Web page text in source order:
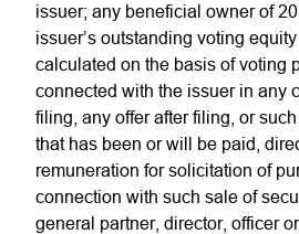
issuer; any beneficial owner of
issuer’s outstanding voting
calculated on the basis of voting
connected with the issuer in any
filing, any offer after filing, or
that has been or will be paid,
remuneration for solicitation of
connection with such sale of
general partner, director, officer